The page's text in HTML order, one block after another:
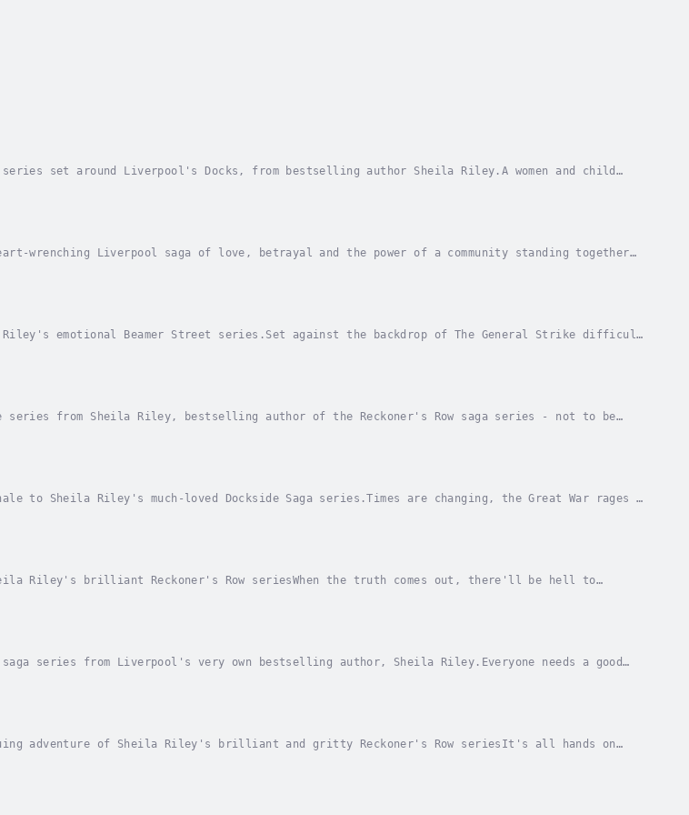
set around Liverpool's Docks, from bestselling author Sheila Riley.A women and child
wrenching Liverpool saga of love, betrayal and the power of a community standing together
Riley's emotional Beamer Street series.Set against the backdrop of The General Strike difficult
series from Sheila Riley, bestselling author of the Reckoner's Row saga series - not to be
Sheila Riley's much-loved Dockside Saga series.Times are changing, the Great War rages -
Riley's brilliant Reckoner's Row seriesWhen the truth comes out, there'll be hell to
series from Liverpool's very own bestselling author, Sheila Riley.Everyone needs a good
adventure of Sheila Riley's brilliant and gritty Reckoner's Row seriesIt's all hands on